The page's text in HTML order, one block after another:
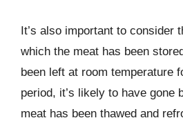
It’s also important to consider
which the meat has been
been left at room temperature
period, it’s likely to have gone
meat has been thawed and